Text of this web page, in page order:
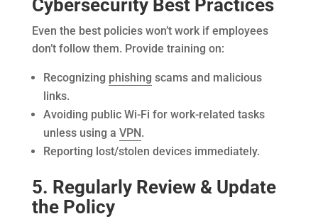
Cybersecurity Best Practices
Even the best policies won’t work if employees
don’t follow them. Provide training on:
Recognizing phishing scams and malicious
links.
Avoiding public Wi-Fi for work-related tasks
unless using a VPN.
Reporting lost/stolen devices immediately.
5. Regularly Review & Update
the Policy